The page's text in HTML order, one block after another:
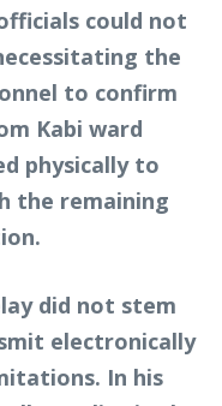
could not
the
to confirm
Kabi ward
physically to
the remaining
did not stem
electronically
In his